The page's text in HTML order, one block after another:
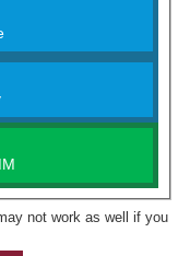
not work as well if you